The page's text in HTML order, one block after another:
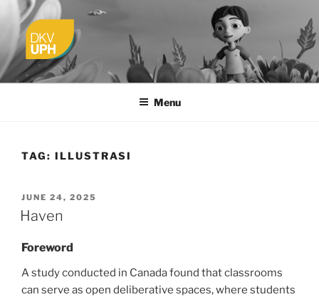
Skip
content
UPH VISUAL
COMMUNICATION DESIGN
Passionate, Brighter, and Transformational
Menu
TAG: ILLUSTRASI
POSTED
ON
JUNE 24, 2025
Haven
Foreword
A study conducted in Canada found that classrooms
can serve as open deliberative spaces, where students